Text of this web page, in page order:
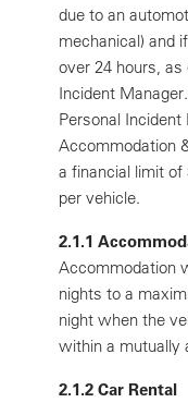
due to an
mechanical) and
over 24 hours,
Incident Manager.
Personal
Accommodation
a financial limit of
per vehicle.
2.1.1
Accommodation
nights to a
night when the
within a mutually
2.1.2 Car Rental